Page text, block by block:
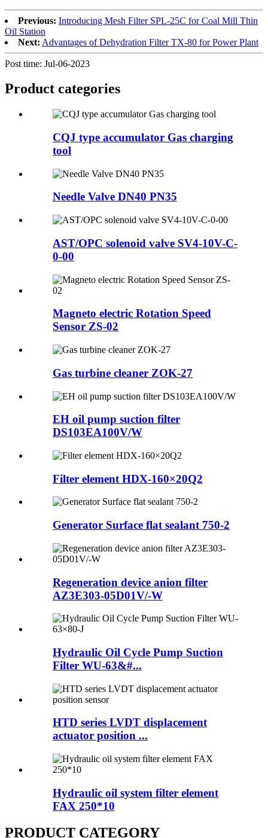
Previous: Introducing Mesh Filter SPL-25C for Coal Mill Thin
Oil Station
Next: Advantages of Dehydration Filter TX-80 for Power Plant
Post time: Jul-06-2023
Product categories
CQJ type accumulator Gas charging
tool
Needle Valve DN40 PN35
AST/OPC solenoid valve SV4-10V-C-
0-00
Magneto electric Rotation Speed
Sensor ZS-02
Gas turbine cleaner ZOK-27
EH oil pump suction filter
DS103EA100V/W
Filter element HDX-160×20Q2
Generator Surface flat sealant 750-2
Regeneration device anion filter
AZ3E303-05D01V/-W
Hydraulic Oil Cycle Pump Suction
Filter WU-63&#...
HTD series LVDT displacement
actuator position ...
Hydraulic oil system filter element
FAX 250*10
PRODUCT CATEGORY